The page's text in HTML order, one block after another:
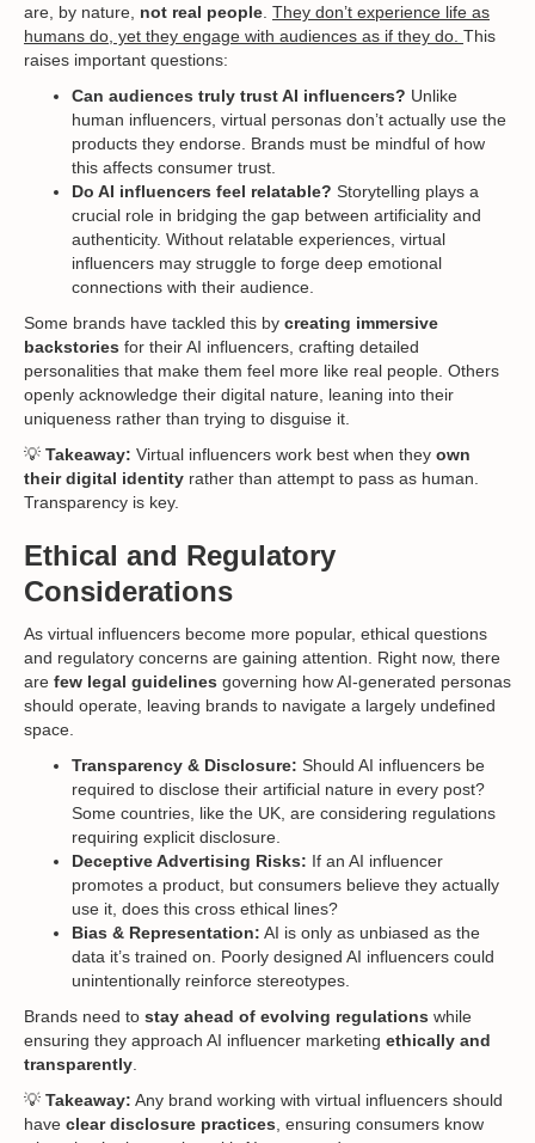
are, by nature, not real people They don’t experience life as
humans do, yet they engage with audiences as if they do. This
raises important questions:
Can audiences truly trust AI influencers? Unlike
human influencers, virtual personas don’t actually use the
products they endorse. Brands must be mindful of how
this affects consumer trust.
Do AI influencers feel relatable? Storytelling plays a
crucial role in bridging the gap between artificiality and
authenticity. Without relatable experiences, virtual
influencers may struggle to forge deep emotional
connections with their audience.
Some brands have tackled this by creating immersive
backstories for their AI influencers, crafting detailed
personalities that make them feel more like real people. Others
openly acknowledge their digital nature, leaning into their
uniqueness rather than trying to disguise it.
💡 Takeaway: Virtual influencers work best when they own
their digital identity rather than attempt to pass as human.
Transparency is key.
Ethical and Regulatory
Considerations
As virtual influencers become more popular, ethical questions
and regulatory concerns are gaining attention. Right now, there
are few legal guidelines governing how AI-generated personas
should operate, leaving brands to navigate a largely undefined
space.
Transparency & Disclosure: Should AI influencers be
required to disclose their artificial nature in every post?
Some countries, like the UK, are considering regulations
requiring explicit disclosure.
Deceptive Advertising Risks: If an AI influencer
promotes a product, but consumers believe they actually
use it, does this cross ethical lines?
Bias & Representation: AI is only as unbiased as the
data it’s trained on. Poorly designed AI influencers could
unintentionally reinforce stereotypes.
Brands need to stay ahead of evolving regulations while
ensuring they approach AI influencer marketing ethically and
transparently
💡 Takeaway: Any brand working with virtual influencers should
have clear disclosure practices , ensuring consumers know